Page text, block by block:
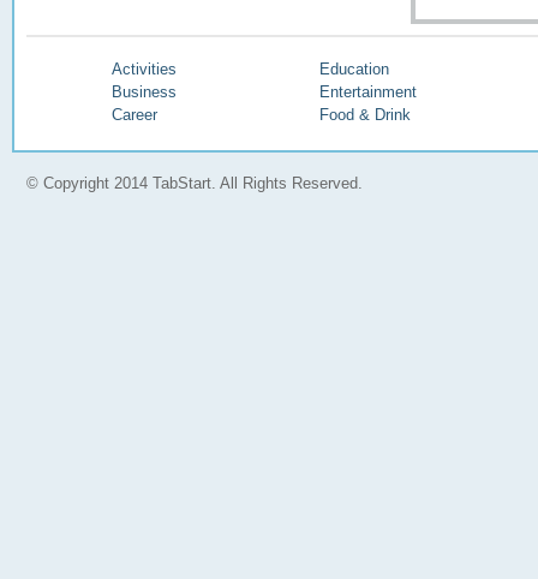
Activities
Business
Career
Education
Entertainment
Food & Drink
© Copyright 2014 TabStart. All Rights Reserved.